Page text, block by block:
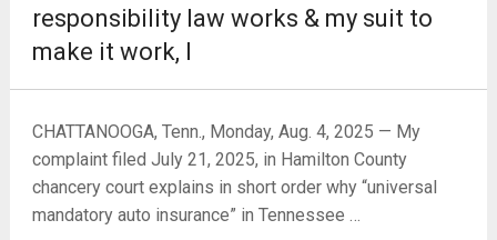
responsibility law works & my suit to
make it work, I
CHATTANOOGA, Tenn., Monday, Aug. 4, 2025 — My
complaint filed July 21, 2025, in Hamilton County
chancery court explains in short order why “universal
mandatory auto insurance” in Tennessee …